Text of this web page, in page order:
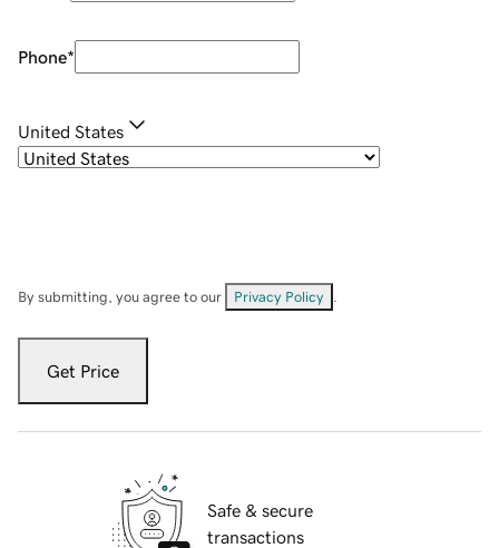
Phone*
United States
By submitting, you agree to our Privacy Policy
Get Price
Safe & secure
transactions